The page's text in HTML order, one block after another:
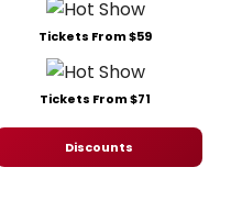
Tickets From $59
Tickets From $71
Discounts